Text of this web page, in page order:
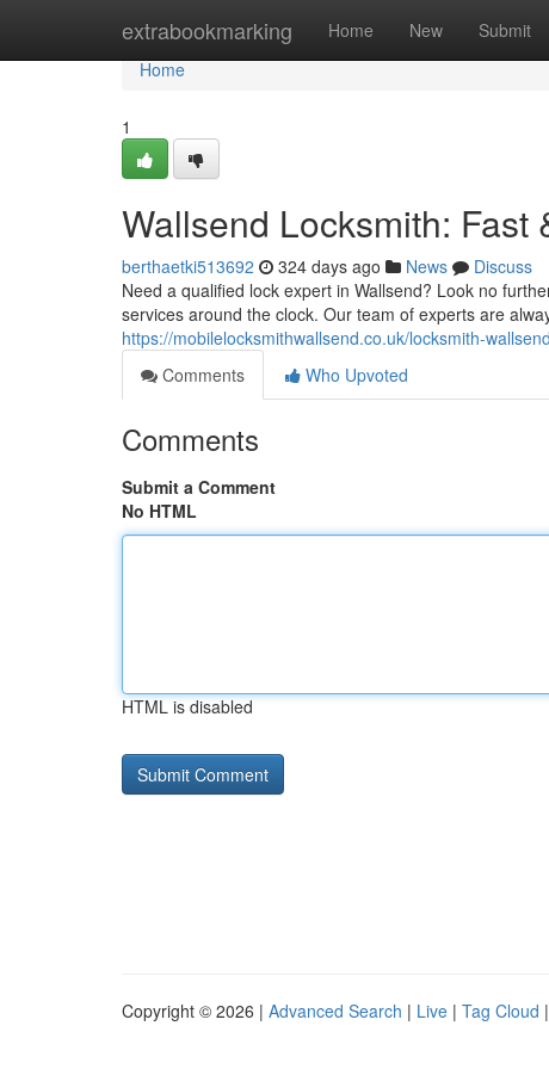
extrabookmarking Home New Submit
Home
Home
1
Wallsend Locksmith:
berthaetki513692 324 days ago News
Discuss
Need a qualified lock expert in Wallsend? Look no
services around the clock. Our team of experts are
https://mobilelocksmithwallsend.co.uk/locksmith-wallsend
Comments
Who Upvoted
Comments
Submit a Comment
No HTML
HTML is disabled
Copyright © 2026 | Advanced Search | Live | Tag Cloud |